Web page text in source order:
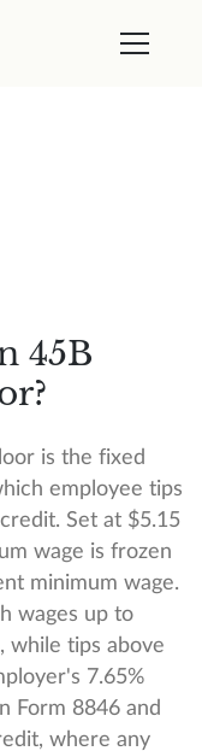
45B
is the fixed
employee tips
Set at $5.15
wage is frozen
minimum wage.
wages up to
while tips above
7.65%
Form 8846 and
where any